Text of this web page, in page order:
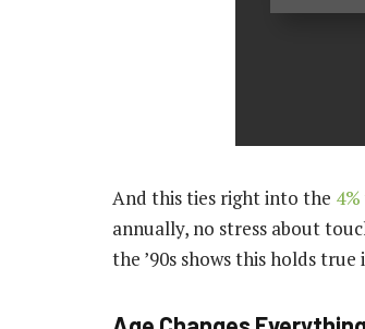
And this ties right into the
annually, no stress about
the ’90s shows this holds